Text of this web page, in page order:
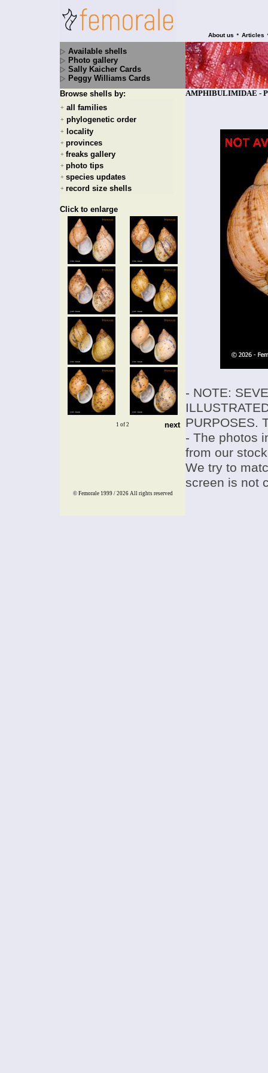
About us • Articles
Available shells
Photo gallery
Sally Kaicher Cards
Peggy Williams Cards
Browse shells by:
+ all families
+ phylogenetic order
+ locality
+ provinces
+ freaks gallery
+ photo tips
+ species updates
+ record size shells
Click to enlarge
1 of 2 next
AMPHIBULIMIDAE -
- NOTE:
PURPOSES.
- The photos
from our
We try to
screen is not
© Femorale 1999 / 2026 All rights reserved